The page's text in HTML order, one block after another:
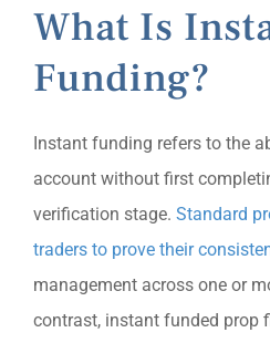
What Is
Funding?
Instant funding refers to the
account without first
verification stage. Standard
traders to prove their
management across one or
contrast, instant funded prop